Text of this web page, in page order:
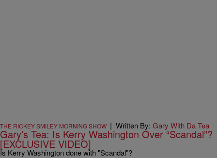
THE RICKEY SMILEY MORNING SHOW | Written By: Gary With Da Tea
Gary’s Tea: Is Kerry Washington Over “Scandal”?
[EXCLUSIVE VIDEO]
Is Kerry Washington done with "Scandal"?